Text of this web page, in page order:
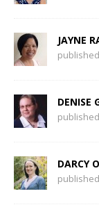
JAYNE
DENISE
DARCY